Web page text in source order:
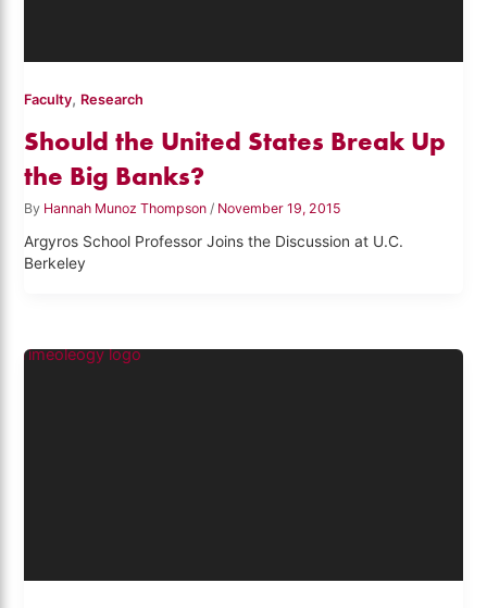
Faculty, Research
Should the United States Break Up
the Big Banks?
By Hannah Munoz Thompson/ November 19, 2015
Argyros School Professor Joins the Discussion at U.C.
Berkeley